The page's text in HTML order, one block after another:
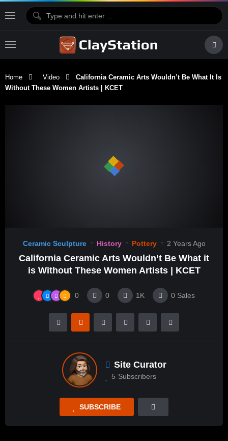
Home Video
California Ceramic Arts Wouldn’t Be What It Is
Without These Women Artists | KCET
Ceramic Sculpture History Pottery 2 Years Ago
California Ceramic Arts Wouldn’t Be What it
is Without These Women Artists | KCET
0 0 1K 0 Sales
Site Curator
5 Subscribers
SUBSCRIBE